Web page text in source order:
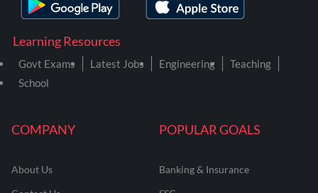
COMPANY
About Us
POPULAR GOALS
Banking & Insurance
Learning Resources
Govt Exams Latest Jobs Engineering
Teaching
School